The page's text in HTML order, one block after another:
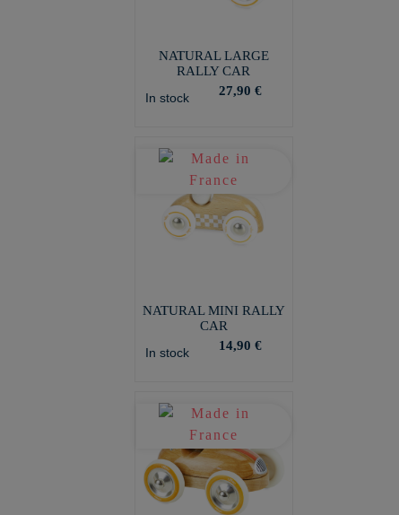
NATURAL LARGE
RALLY CAR
In stock
27,90 €
NATURAL MINI RALLY
CAR
In stock
14,90 €